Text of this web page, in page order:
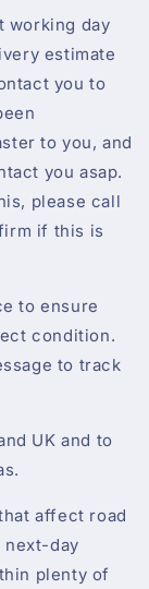
working day
estimate
you to
to you, and
you asap.
please call
if this is
to ensure
condition.
to track
UK and to
affect road
next-day
plenty of